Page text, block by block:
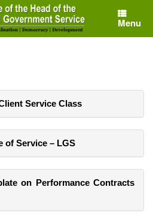
Menu
Service Class
of Service – LGS
on Performance Contracts